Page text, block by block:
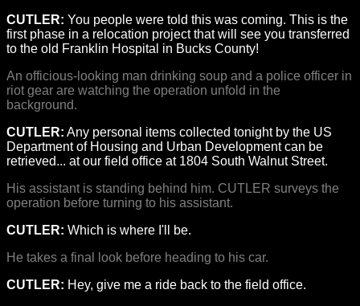
CUTLER: You people were told this was coming. This is the
first phase in a relocation project that will see you transferred
to the old Franklin Hospital in Bucks County!
An officious-looking man drinking soup and a police officer in
riot gear are watching the operation unfold in the
background.
CUTLER: Any personal items collected tonight by the US
Department of Housing and Urban Development can be
retrieved... at our field office at 1804 South Walnut Street.
His assistant is standing behind him. CUTLER surveys the
operation before turning to his assistant.
CUTLER: Which is where I'll be.
He takes a final look before heading to his car.
CUTLER: Hey, give me a ride back to the field office.